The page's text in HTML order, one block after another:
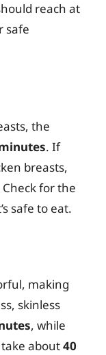
reach at
safe
the
. If
breasts,
Check for the
safe to eat.
making
skinless
, while
about40